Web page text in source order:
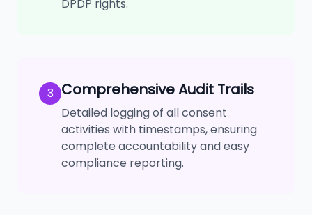
DPDP rights.
3 Comprehensive Audit Trails
Detailed logging of all consent
activities with timestamps, ensuring
complete accountability and easy
compliance reporting.